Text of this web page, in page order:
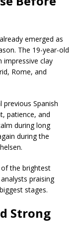
emerged as
The 19-year-old
impressive clay
Rome, and
previous Spanish
patience, and
during long
during the
of the brightest
praising
stages.
Strong